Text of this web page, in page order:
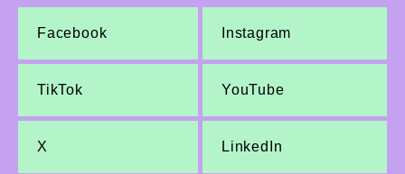
Facebook Instagram
TikTok YouTube
X LinkedIn